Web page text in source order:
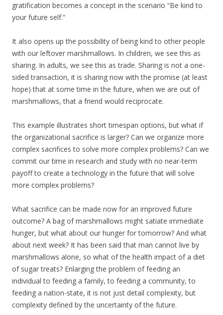
gratification becomes a concept in the scenario “Be kind to
your future self.”
It also opens up the possibility of being kind to other people
with our leftover marshmallows. In children, we see this as
sharing. In adults, we see this as trade. Sharing is not a one-
sided transaction, it is sharing now with the promise (at least
hope) that at some time in the future, when we are out of
marshmallows, that a friend would reciprocate.
This example illustrates short timespan options, but what if
the organizational sacrifice is larger? Can we organize more
complex sacrifices to solve more complex problems? Can we
commit our time in research and study with no near-term
payoff to create a technology in the future that will solve
more complex problems?
What sacrifice can be made now for an improved future
outcome? A bag of marshmallows might satiate immediate
hunger, but what about our hunger for tomorrow? And what
about next week? It has been said that man cannot live by
marshmallows alone, so what of the health impact of a diet
of sugar treats? Enlarging the problem of feeding an
individual to feeding a family, to feeding a community, to
feeding a nation-state, it is not just detail complexity, but
complexity defined by the uncertainty of the future.